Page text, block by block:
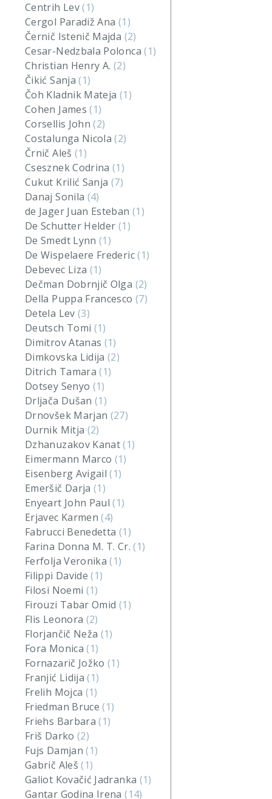
Centrih Lev(1)
Cergol Paradiž Ana (1)
Černič Istenič Majda (2)
Cesar-Nedzbala Polonca(1)
Christian Henry A. (2)
Čikić Sanja(1)
Čoh Kladnik Mateja (1)
Cohen James(1)
Corsellis John(2)
Costalunga Nicola(2)
Črnič Aleš (1)
Csesznek Codrina(1)
Cukut Krilić Sanja (7)
Danaj Sonila (4)
de Jager Juan Esteban (1)
De Schutter Helder (1)
De Smedt Lynn(1)
De Wispelaere Frederic(1)
Debevec Liza (1)
Dečman Dobrnjič Olga (2)
Della Puppa Francesco (7)
Detela Lev (3)
Deutsch Tomi (1)
Dimitrov Atanas (1)
Dimkovska Lidija(2)
Ditrich Tamara(1)
Dotsey Senyo (1)
Drljača Dušan(1)
Drnovšek Marjan (27)
Durnik Mitja (2)
Dzhanuzakov Kanat(1)
Eimermann Marco (1)
Eisenberg Avigail(1)
Emeršič Darja(1)
Enyeart John Paul(1)
Erjavec Karmen(4)
Fabrucci Benedetta (1)
Farina Donna M. T. Cr.(1)
Ferfolja Veronika(1)
Filippi Davide(1)
Filosi Noemi (1)
Firouzi Tabar Omid (1)
Flis Leonora (2)
Florjančič Neža (1)
Fora Monica(1)
Fornazarič Jožko(1)
Franjić Lidija(1)
Frelih Mojca (1)
Friedman Bruce(1)
Friehs Barbara(1)
Friš Darko (2)
Fujs Damjan(1)
Gabrič Aleš(1)
Galiot Kovačić Jadranka (1)
Gantar Godina Irena(14)